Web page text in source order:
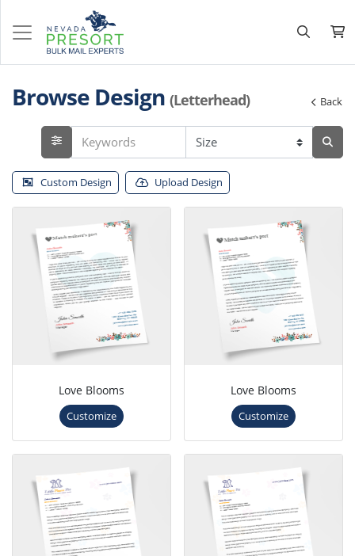
Browse Design (Letterhead) Back
Custom Design Upload Design
Love Blooms
Customize
Love Blooms
Customize